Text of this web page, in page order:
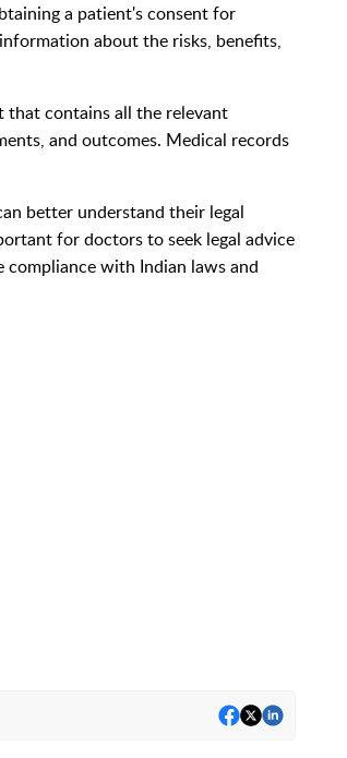
a patient's consent for
about the risks, benefits,
that contains all the relevant
and outcomes. Medical records
better understand their legal
for doctors to seek legal advice
compliance with Indian laws and